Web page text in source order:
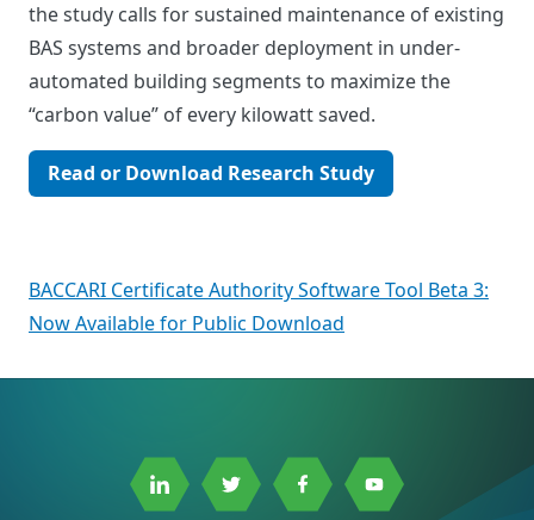
the study calls for sustained maintenance of existing
BAS systems and broader deployment in under-
automated building segments to maximize the
“carbon value” of every kilowatt saved.
Read or Download Research Study
Post
navigation
BACCARI Certificate Authority Software Tool Beta 3:
Now Available for Public Download
Link
Link
Link
Link